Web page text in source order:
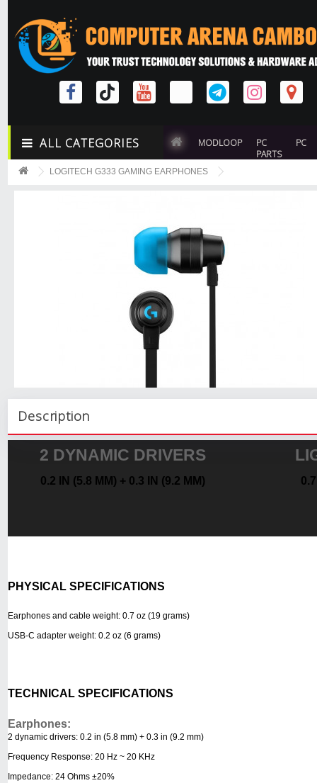
ALL CATEGORIES MODLOOP
PC
PARTS
PC
LOGITECH G333 GAMING EARPHONES
Description
2 DYNAMIC DRIVERS
0.2 IN (5.8 MM) + 0.3 IN (9.2 MM)
PHYSICAL SPECIFICATIONS
Earphones and cable weight: 0.7 oz (19 grams)
USB-C adapter weight: 0.2 oz (6 grams)
TECHNICAL SPECIFICATIONS
Earphones:
2 dynamic drivers: 0.2 in (5.8 mm) + 0.3 in (9.2 mm)
Frequency Response: 20 Hz ~ 20 KHz
Impedance: 24 Ohms ±20%